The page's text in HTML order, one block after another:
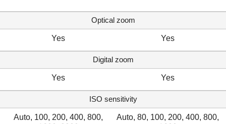
Optical zoom
Yes Yes
Digital zoom
Yes Yes
ISO sensitivity
Auto, 100, 200, 400, 800,
Auto, 80, 100, 200, 400, 800,